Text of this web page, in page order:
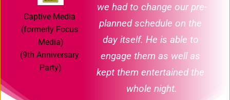
Captive Media
(formerly Focus
Media)
(9th Anniversary
Party)
we had to change our pre-
planned schedule on the
day itself. He is able to
engage them as well as
kept them entertained the
whole night.